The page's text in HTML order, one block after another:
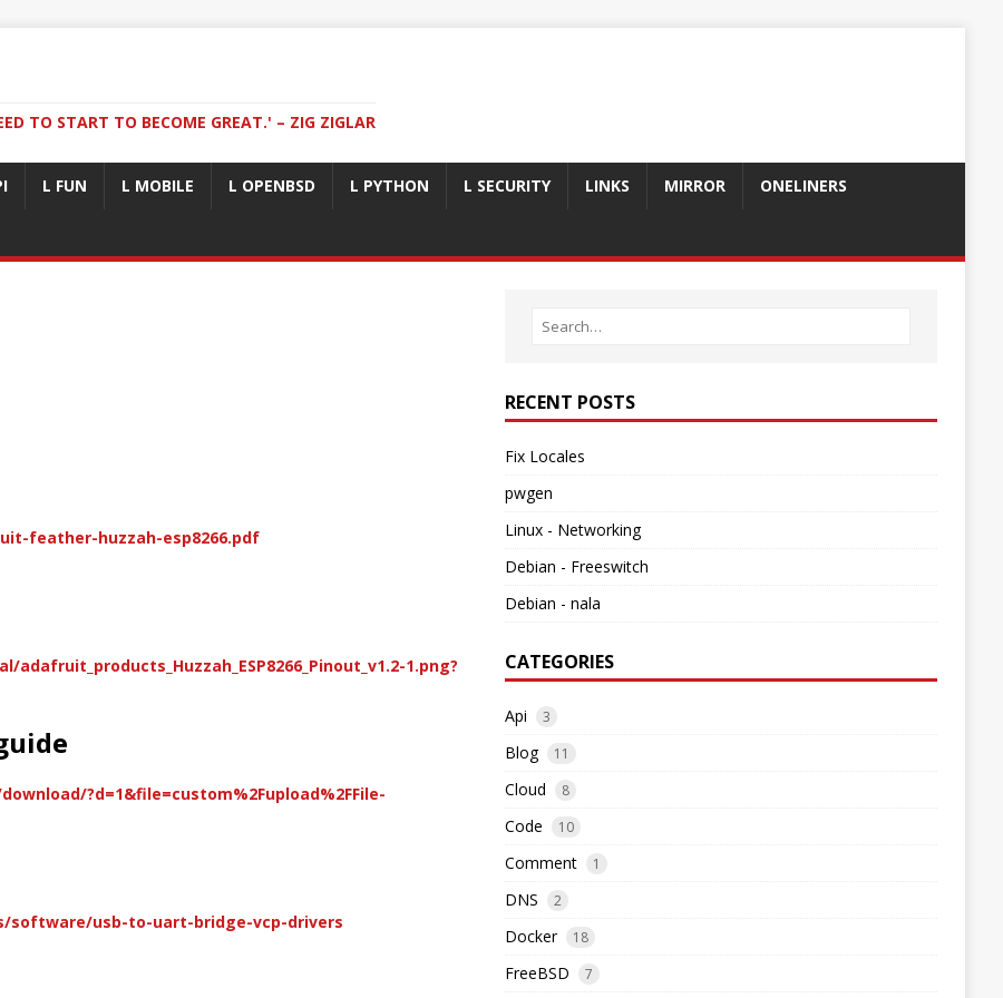
TO START TO BECOME GREAT.' – ZIG ZIGLAR
L FUN L MOBILE L OPENBSD L PYTHON L SECURITY LINKS MIRROR ONELINERS
feather-huzzah-esp8266.pdf
1.png?
?d=1&file=custom%2Fupload%2FFile-
software/usb-to-uart-bridge-vcp-drivers
RECENT POSTS
Fix Locales
pwgen
Linux - Networking
Debian - Freeswitch
Debian - nala
CATEGORIES
Api 3
Blog 11
Cloud 8
Code 10
Comment 1
DNS 2
Docker 18
FreeBSD 7